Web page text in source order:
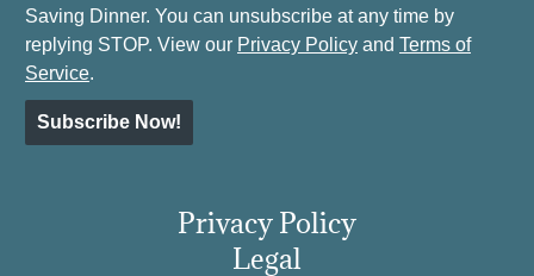
Saving Dinner. You can unsubscribe at any time by
replying STOP. View our Privacy Policy and Terms of
Service.
Subscribe Now!
Privacy Policy
Legal